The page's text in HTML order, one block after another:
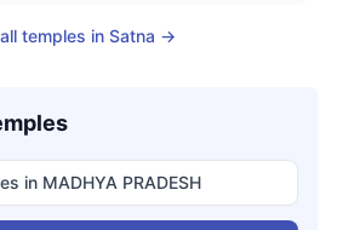
temples in Satna →
in MADHYA PRADESH